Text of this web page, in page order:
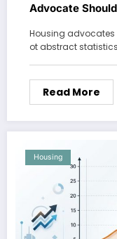
Advocate
Housing advocates
ot abstract
Read More
Housing